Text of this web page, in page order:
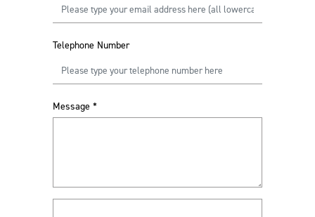
Telephone Number
Message *